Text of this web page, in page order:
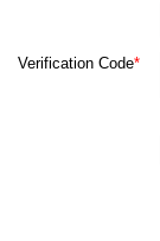
Verification Code*